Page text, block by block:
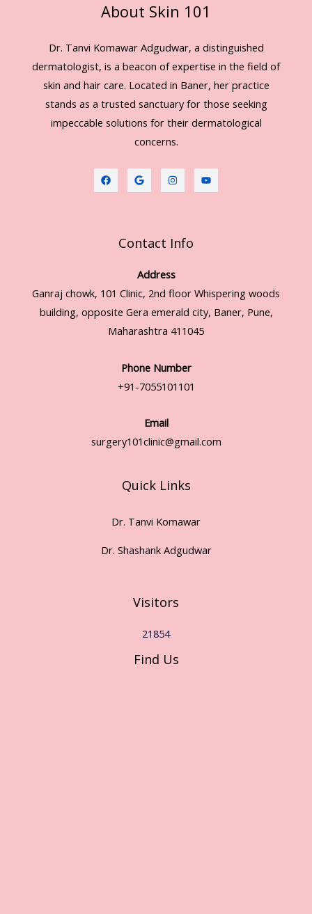
About Skin 101
Dr. Tanvi Komawar Adgudwar, a distinguished
dermatologist, is a beacon of expertise in the field of
skin and hair care. Located in Baner, her practice
stands as a trusted sanctuary for those seeking
impeccable solutions for their dermatological
concerns.
Contact Info
Address
Ganraj chowk, 101 Clinic, 2nd floor Whispering woods
building, opposite Gera emerald city, Baner, Pune,
Maharashtra 411045
Phone Number
+91-7055101101
Email
surgery101clinic@gmail.com
Quick Links
Dr. Tanvi Komawar
Dr. Shashank Adgudwar
Visitors
21854
Find Us